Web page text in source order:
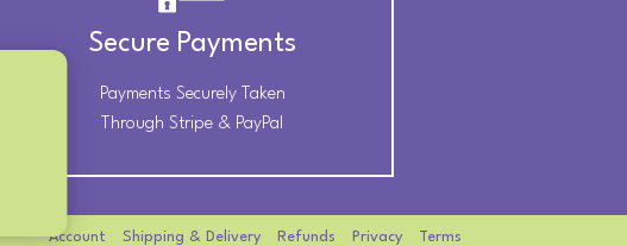
Secure Payments
Payments Securely Taken
Through Stripe & PayPal
Account Shipping & Delivery Refunds Privacy Terms